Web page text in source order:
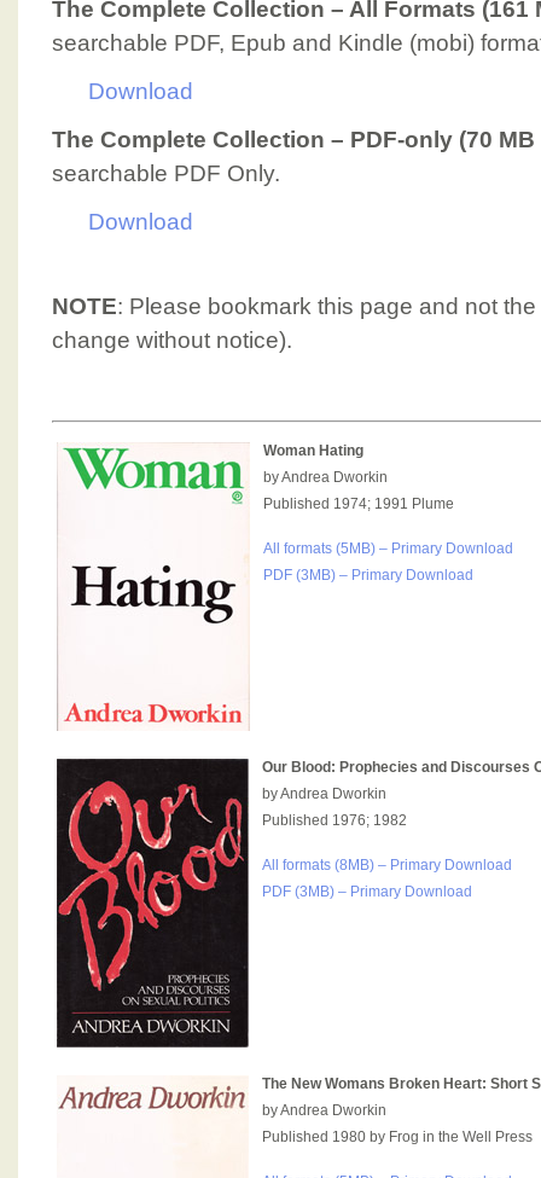
The Complete Collection – All Formats (161
searchable PDF, Epub and Kindle (mobi)
Download
The Complete Collection – PDF-only (70 MB
searchable PDF Only.
Download
NOTE: Please bookmark this page and not
change without notice).
Woman Hating
by Andrea Dworkin
Published 1974; 1991 Plume
All formats (5MB) – Primary Download
PDF (3MB) – Primary Download
Our Blood: Prophecies and Discourses
by Andrea Dworkin
Published 1976; 1982
All formats (8MB) – Primary Download
PDF (3MB) – Primary Download
The New Womans Broken Heart: Short
by Andrea Dworkin
Published 1980 by Frog in the Well Press